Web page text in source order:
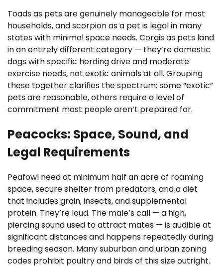
Toads as pets are genuinely manageable for most
households, and scorpion as a pet is legal in many
states with minimal space needs. Corgis as pets land
in an entirely different category — they’re domestic
dogs with specific herding drive and moderate
exercise needs, not exotic animals at all. Grouping
these together clarifies the spectrum: some “exotic”
pets are reasonable, others require a level of
commitment most people aren’t prepared for.
Peacocks: Space, Sound, and
Legal Requirements
Peafowl need at minimum half an acre of roaming
space, secure shelter from predators, and a diet
that includes grain, insects, and supplemental
protein. They’re loud. The male’s call — a high,
piercing sound used to attract mates — is audible at
significant distances and happens repeatedly during
breeding season. Many suburban and urban zoning
codes prohibit poultry and birds of this size outright.